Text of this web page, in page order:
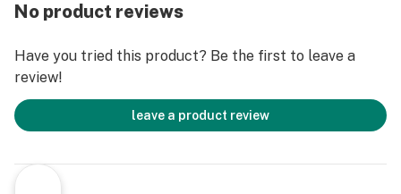
No product reviews
Have you tried this product? Be the first to leave a
review!
leave a product review